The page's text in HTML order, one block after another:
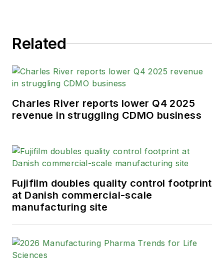
Related
Charles River reports lower Q4 2025
revenue in struggling CDMO business
Fujifilm doubles quality control footprint
at Danish commercial-scale
manufacturing site